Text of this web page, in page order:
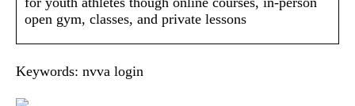
open gym, classes, and private lessons
Keywords: nvva login